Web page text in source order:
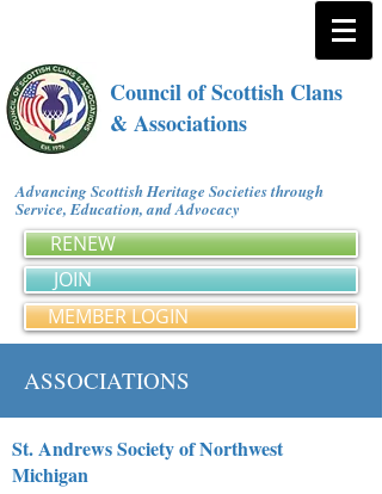
Council of Scottish Clans
& Associations
Advancing Scottish Heritage Societies through
Service, Education, and Advocacy
RENEW
JOIN
MEMBER LOGIN
ASSOCIATIONS
St. Andrews Society of Northwest
Michigan